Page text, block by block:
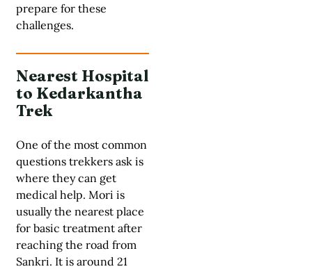
prepare for these
challenges.
Nearest Hospital
to Kedarkantha
Trek
One of the most common
questions trekkers ask is
where they can get
medical help. Mori is
usually the nearest place
for basic treatment after
reaching the road from
Sankri. It is around 21